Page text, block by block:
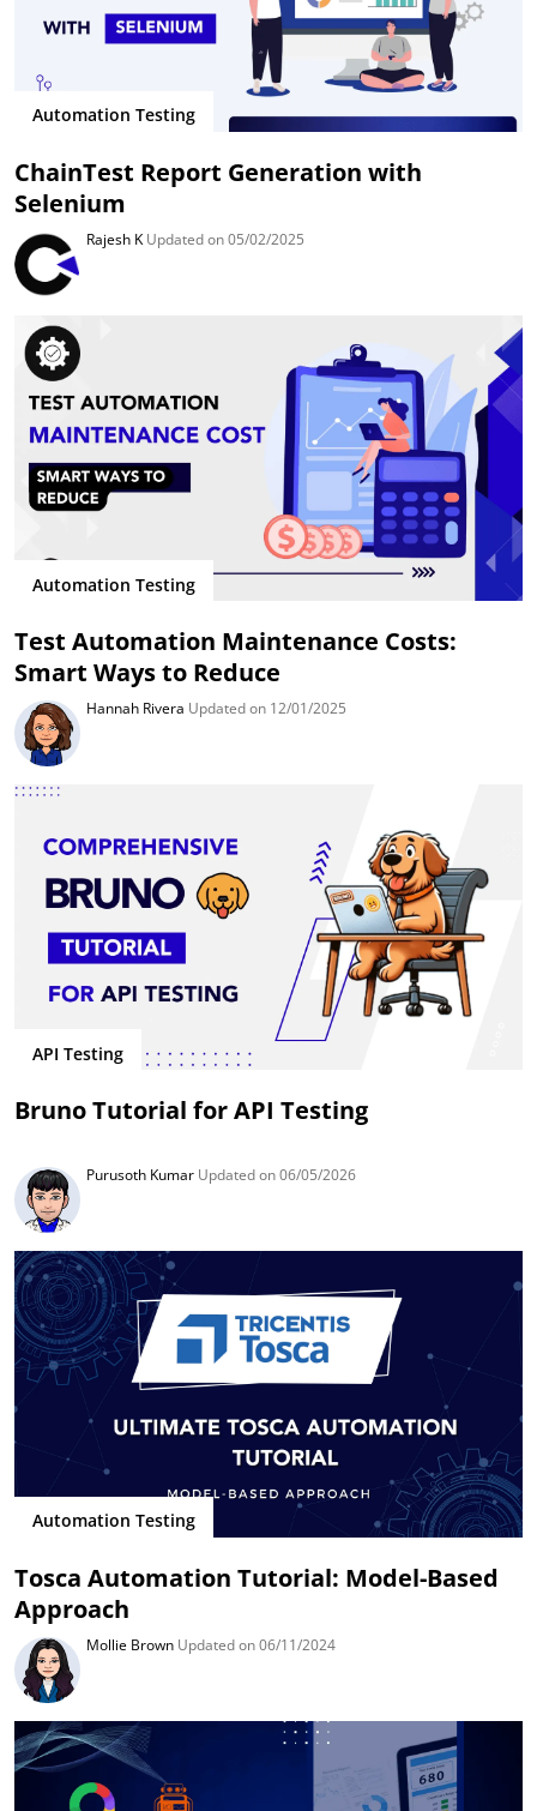
Automation Testing
ChainTest Report Generation with
Selenium
Rajesh K Updated on 05/02/2025
Automation Testing
Test Automation Maintenance Costs:
Smart Ways to Reduce
Hannah Rivera Updated on 12/01/2025
API Testing
Bruno Tutorial for API Testing
Purusoth Kumar Updated on 06/05/2026
Automation Testing
Tosca Automation Tutorial: Model-Based
Approach
Mollie Brown Updated on 06/11/2024